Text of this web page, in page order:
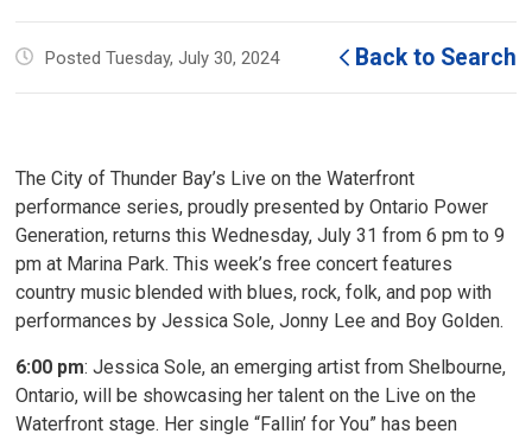
sizesizesize
Posted Tuesday, July 30, 2024 Back to Search
The City of Thunder Bay’s Live on the Waterfront
performance series, proudly presented by Ontario Power
Generation, returns this Wednesday, July 31 from 6 pm to 9
pm at Marina Park. This week’s free concert features
country music blended with blues, rock, folk, and pop with
performances by Jessica Sole, Jonny Lee and Boy Golden.
6:00 pm: Jessica Sole, an emerging artist from Shelbourne,
Ontario, will be showcasing her talent on the Live on the
Waterfront stage. Her single “Fallin’ for You” has been